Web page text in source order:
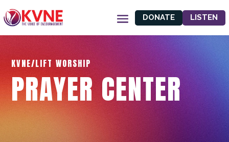
DONATE LISTEN
KVNE/LIFT WORSHIP
PRAYER CENTER